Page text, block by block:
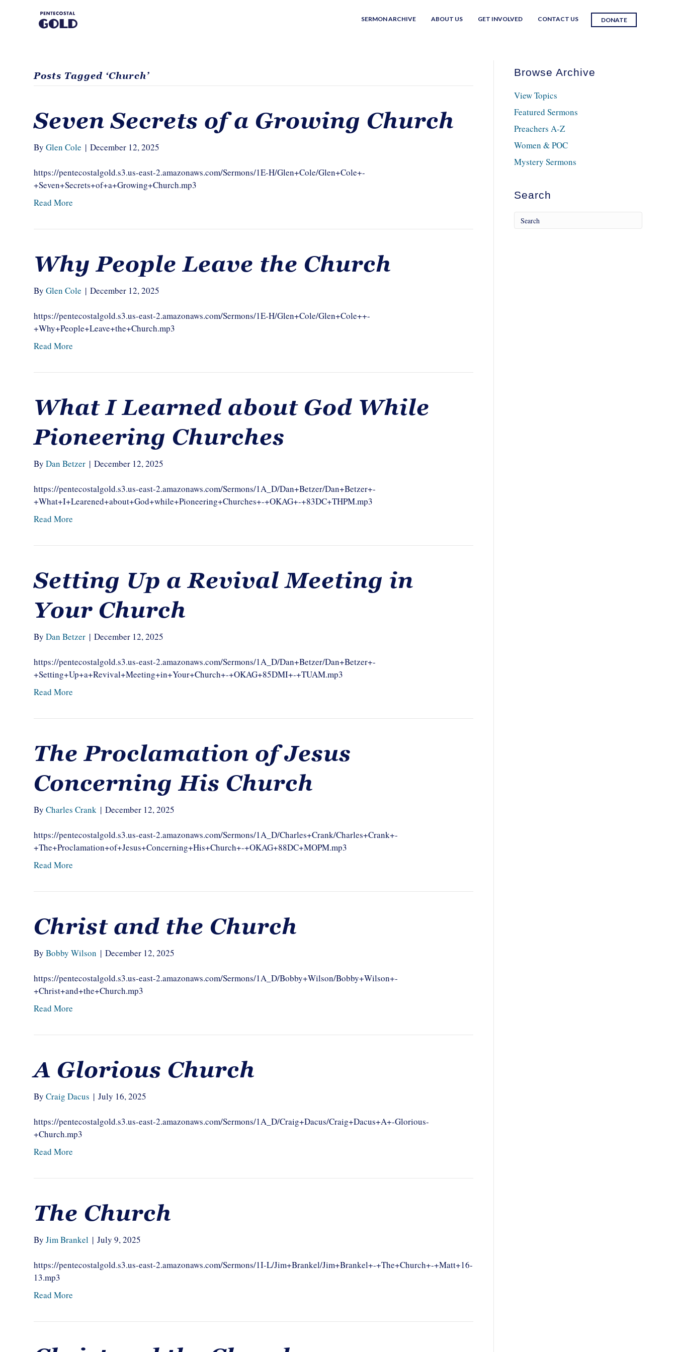
SERMON ARCHIVE ABOUT US GET INVOLVED CONTACT US DONATE
Posts Tagged ‘Church’
Seven Secrets of a Growing Church
ByGlen Cole | December 12, 2025
https://pentecostalgold.s3.us-east-2.amazonaws.com/Sermons/1E-H/Glen+Cole/Glen+Cole+-
+Seven+Secrets+of+a+Growing+Church.mp3
Read More
Why People Leave the Church
ByGlen Cole | December 12, 2025
https://pentecostalgold.s3.us-east-2.amazonaws.com/Sermons/1E-H/Glen+Cole/Glen+Cole++-
+Why+People+Leave+the+Church.mp3
Read More
What I Learned about God While
Pioneering Churches
ByDan Betzer | December 12, 2025
https://pentecostalgold.s3.us-east-2.amazonaws.com/Sermons/1A_D/Dan+Betzer/Dan+Betzer+-
+What+I+Learened+about+God+while+Pioneering+Churches+-+OKAG+-+83DC+THPM.mp3
Read More
Setting Up a Revival Meeting in
Your Church
ByDan Betzer | December 12, 2025
https://pentecostalgold.s3.us-east-2.amazonaws.com/Sermons/1A_D/Dan+Betzer/Dan+Betzer+-
+Setting+Up+a+Revival+Meeting+in+Your+Church+-+OKAG+85DMI+-+TUAM.mp3
Read More
The Proclamation of Jesus
Concerning His Church
ByCharles Crank | December 12, 2025
https://pentecostalgold.s3.us-east-2.amazonaws.com/Sermons/1A_D/Charles+Crank/Charles+Crank+-
+The+Proclamation+of+Jesus+Concerning+His+Church+-+OKAG+88DC+MOPM.mp3
Read More
Christ and the Church
ByBobby Wilson | December 12, 2025
https://pentecostalgold.s3.us-east-2.amazonaws.com/Sermons/1A_D/Bobby+Wilson/Bobby+Wilson+-
+Christ+and+the+Church.mp3
Read More
A Glorious Church
ByCraig Dacus | July 16, 2025
https://pentecostalgold.s3.us-east-2.amazonaws.com/Sermons/1A_D/Craig+Dacus/Craig+Dacus+A+-Glorious-
+Church.mp3
Read More
The Church
ByJim Brankel | July 9, 2025
https://pentecostalgold.s3.us-east-2.amazonaws.com/Sermons/1I-L/Jim+Brankel/Jim+Brankel+-+The+Church+-+Matt+16-
13.mp3
Read More
Browse Archive
View Topics
Featured Sermons
Preachers A-Z
Women & POC
Mystery Sermons
Search